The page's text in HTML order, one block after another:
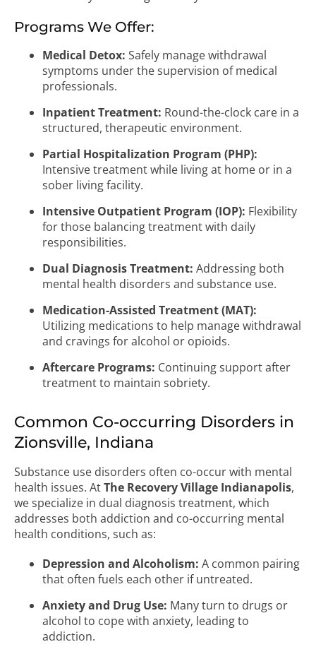
Programs We Offer:
Medical Detox: Safely manage withdrawal
symptoms under the supervision of medical
professionals.
Inpatient Treatment: Round-the-clock care in a
structured, therapeutic environment.
Partial Hospitalization Program (PHP):
Intensive treatment while living at home or in a
sober living facility.
Intensive Outpatient Program (IOP): Flexibility
for those balancing treatment with daily
responsibilities.
Dual Diagnosis Treatment: Addressing both
mental health disorders and substance use.
Medication-Assisted Treatment (MAT):
Utilizing medications to help manage withdrawal
and cravings for alcohol or opioids.
Aftercare Programs: Continuing support after
treatment to maintain sobriety.
Common Co-occurring Disorders in
Zionsville, Indiana
Substance use disorders often co-occur with mental
health issues. AtThe Recovery Village Indianapolis,
we specialize in dual diagnosis treatment, which
addresses both addiction and co-occurring mental
health conditions, such as:
Depression and Alcoholism: A common pairing
that often fuels each other if untreated.
Anxiety and Drug Use: Many turn to drugs or
alcohol to cope with anxiety, leading to
addiction.